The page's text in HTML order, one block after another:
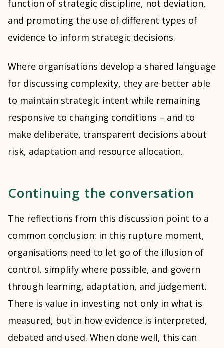
function of strategic discipline, not deviation,
and promoting the use of different types of
evidence to inform strategic decisions.
Where organisations develop a shared language
for discussing complexity, they are better able
to maintain strategic intent while remaining
responsive to changing conditions – and to
make deliberate, transparent decisions about
risk, adaptation and resource allocation.
Continuing the conversation
The reflections from this discussion point to a
common conclusion: in this rupture moment,
organisations need to let go of the illusion of
control, simplify where possible, and govern
through learning, adaptation, and judgement.
There is value in investing not only in what is
measured, but in how evidence is interpreted,
debated and used. When done well, this can